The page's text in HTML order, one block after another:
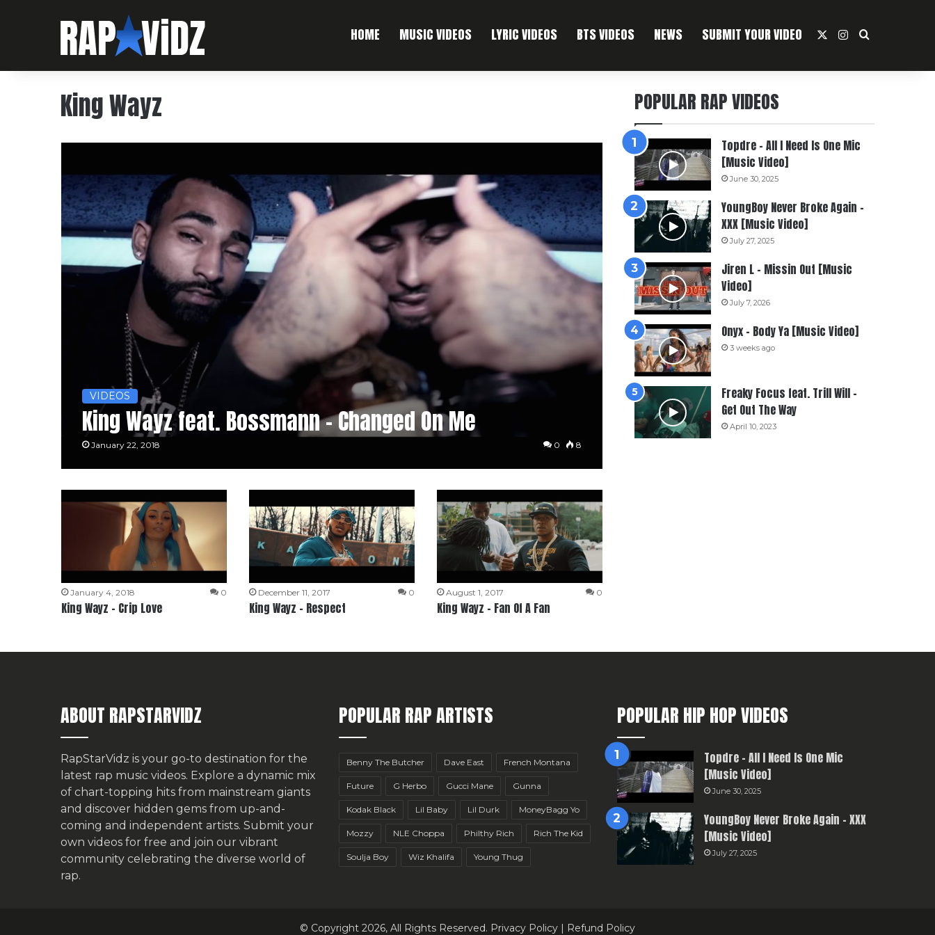
HOME MUSIC VIDEOS LYRIC VIDEOS BTS VIDEOS NEWS SUBMIT YOUR VIDEO Instagram
Search For
King Wayz
VIDEOS
King Wayz feat. Bossmann – Changed On Me
January 22, 2018 0 8
January 4, 2018 0
King Wayz – Crip Love
December 11, 2017 0
King Wayz – Respect
August 1, 2017 0
King Wayz – Fan Of A Fan
POPULAR RAP VIDEOS
Topdre – All I Need Is One Mic
[Music Video]
June 30, 2025
YoungBoy Never Broke Again –
XXX [Music Video]
July 27, 2025
Jiren L – Missin Out [Music
Video]
July 7, 2026
Onyx – Body Ya [Music Video]
3 weeks ago
Freaky Focus feat. Trill Will –
Get Out The Way
April 10, 2023
ABOUT RAPSTARVIDZ
RapStarVidz is your go-to destination for the
latest rap music videos. Explore a dynamic mix
of chart-topping hits from mainstream giants
and discover hidden gems from up-and-
coming and independent artists. Submit your
own videos for free and join our vibrant
community celebrating the diverse world of
rap.
POPULAR RAP ARTISTS
Benny The Butcher Dave East French Montana
Future G Herbo Gucci Mane Gunna
Kodak Black Lil Baby Lil Durk MoneyBagg Yo
Mozzy NLE Choppa Philthy Rich Rich The Kid
Soulja Boy Wiz Khalifa Young Thug
POPULAR HIP HOP VIDEOS
Topdre – All I Need Is One Mic
[Music Video]
June 30, 2025
YoungBoy Never Broke Again – XXX
[Music Video]
July 27, 2025
© Copyright 2026, All Rights Reserved. Privacy Policy Refund Policy